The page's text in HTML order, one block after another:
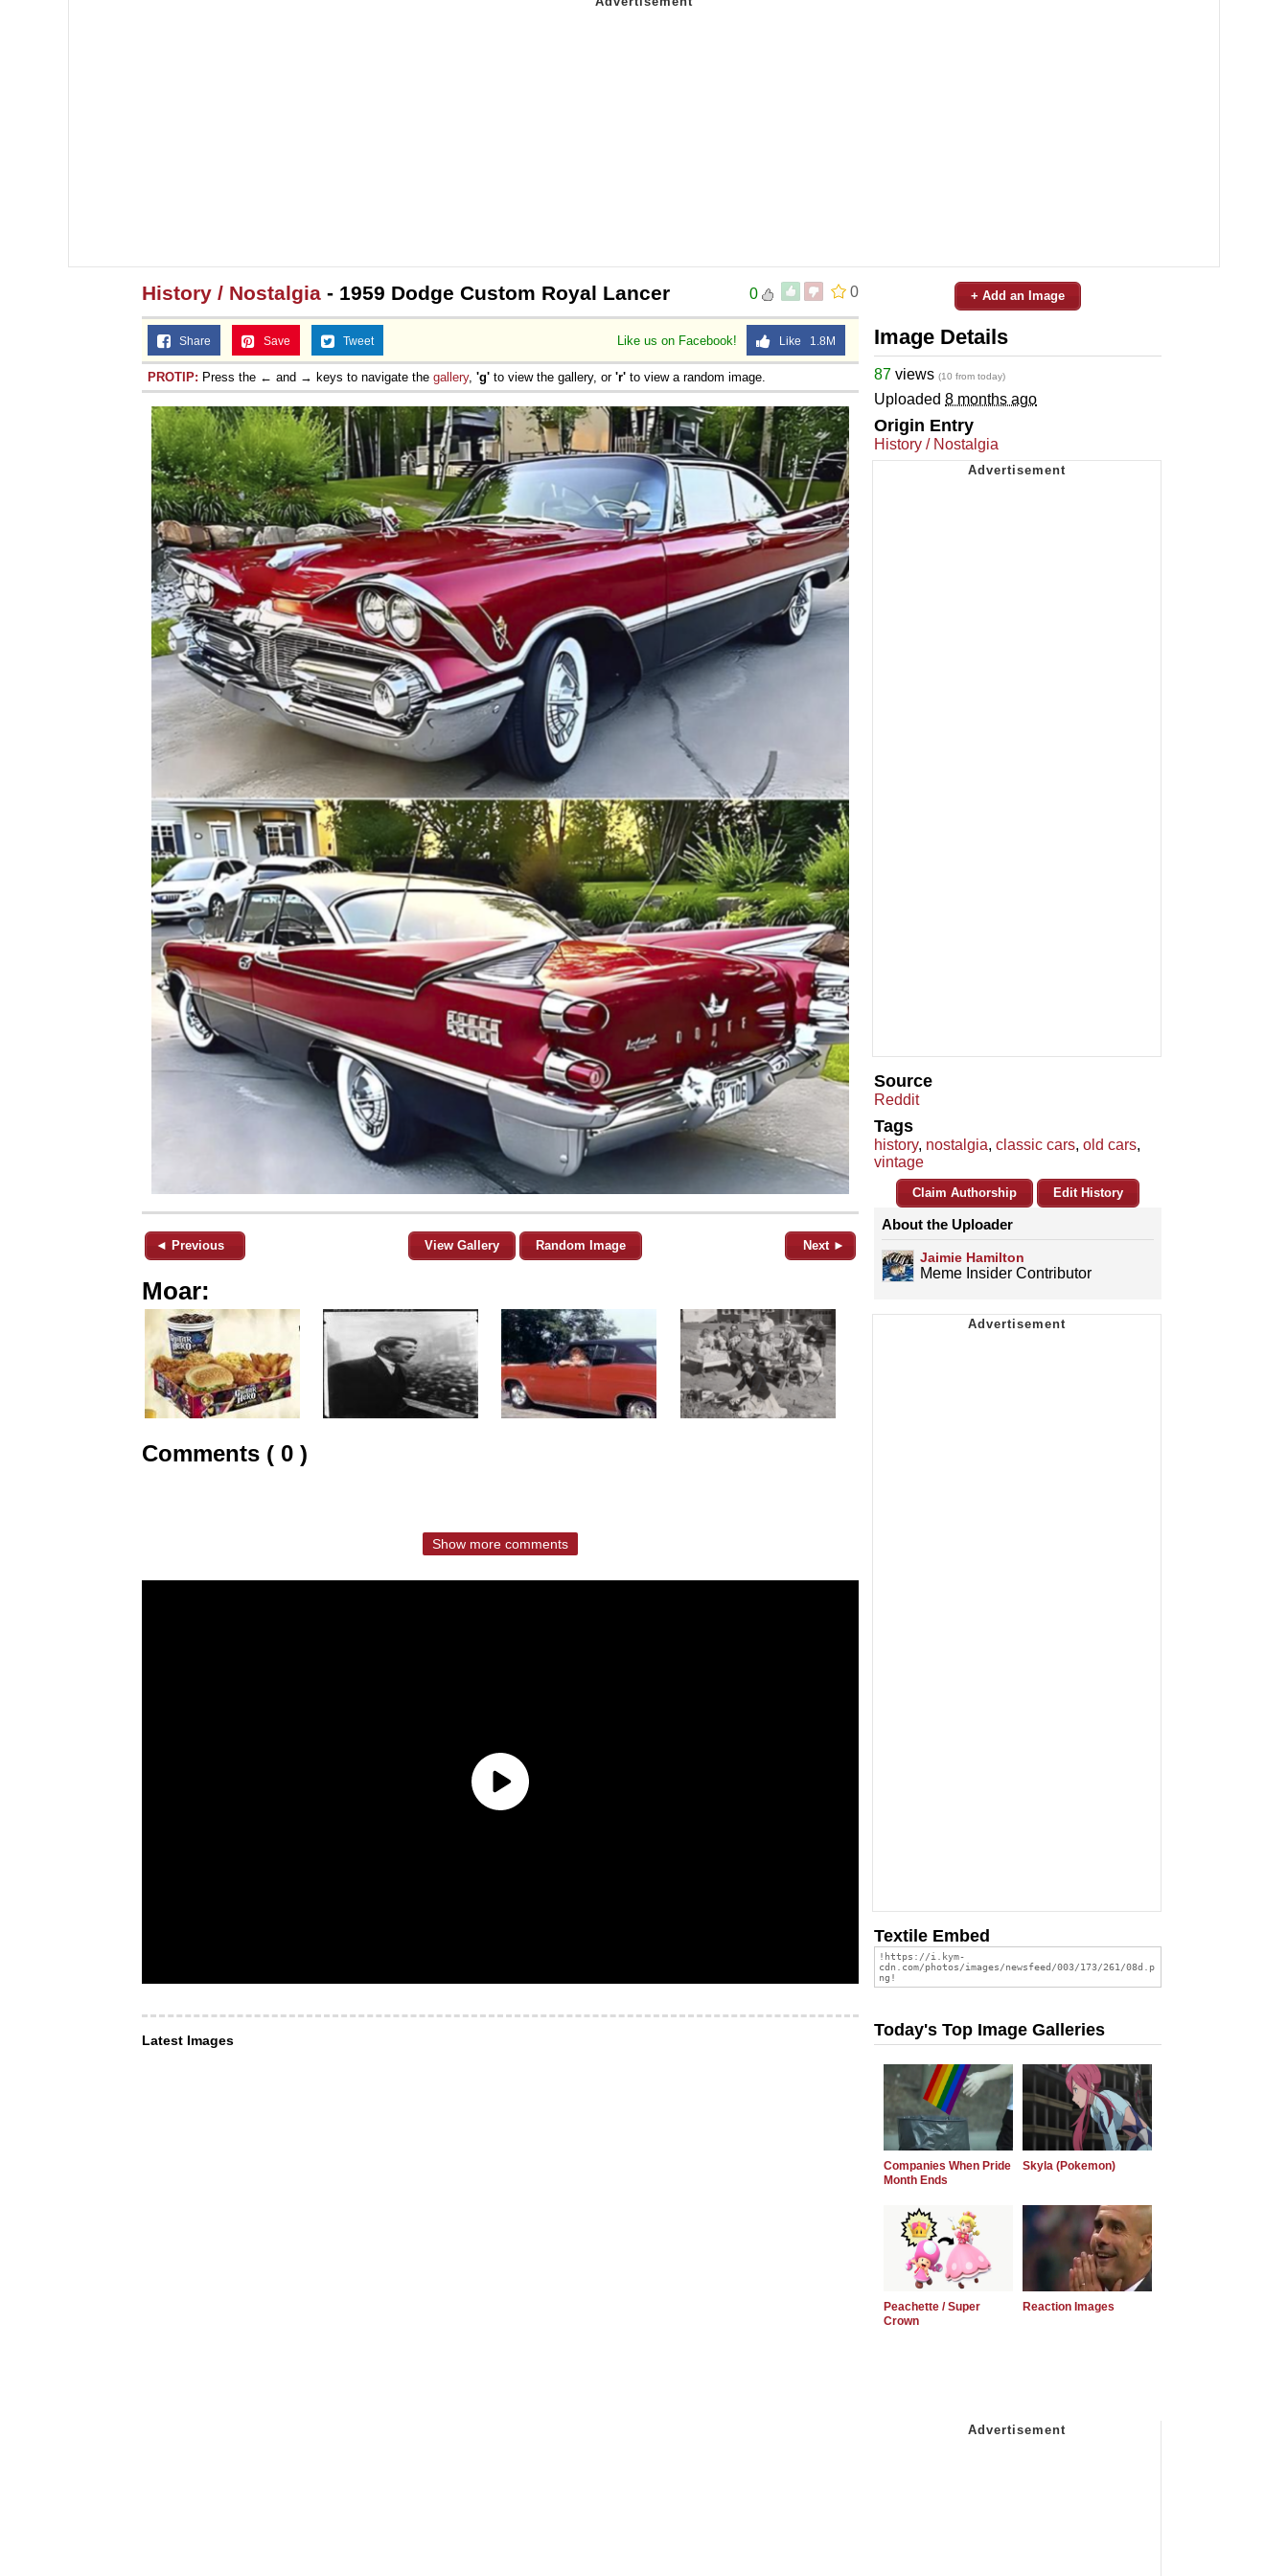
0
0
History / Nostalgia - 1959 Dodge Custom Royal Lancer
Like us on Facebook! Like 1.8M
Share Save Tweet
PROTIP: Press the ← and → keys to navigate the gallery, 'g' to view the gallery, or 'r' to view a random image.
◄ Previous View Gallery Random Image Next ►
Moar:
Comments ( 0 )
Show more comments
Latest Images
+ Add an Image
Image Details
87 views (10 from today)
Uploaded 8 months ago
Origin Entry
History / Nostalgia
Source
Reddit
Tags
history, nostalgia, classic cars, old cars,
vintage
Claim Authorship Edit History
About the Uploader
Jaimie Hamilton
Meme Insider Contributor
Textile Embed
Today's Top Image Galleries
Companies When Pride
Month Ends
Skyla (Pokemon)
Peachette / Super
Crown
Reaction Images